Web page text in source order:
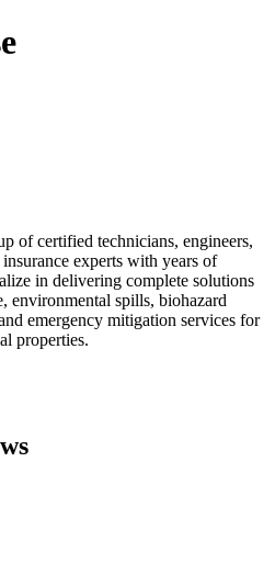
of certified technicians, engineers,
experts with years of
in delivering complete solutions
environmental spills, biohazard
emergency mitigation services for
properties.